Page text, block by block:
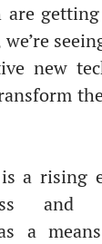
ще не
вже над
we’re
new
a rising
and
a